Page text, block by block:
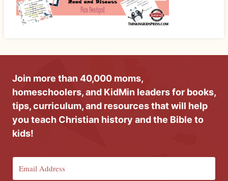
Join more than 40,000 moms,
homeschoolers, and KidMin leaders for books,
tips, curriculum, and resources that will help
you teach Christian history and the Bible to
kids!